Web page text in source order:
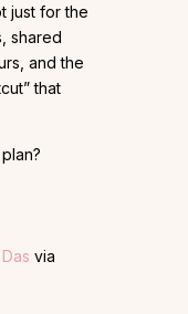
just for the
shared
and the
that
via